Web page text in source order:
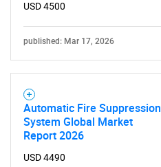
USD 4500
published: Mar 17, 2026
Automatic Fire Suppression
System Global Market
Report 2026
USD 4490